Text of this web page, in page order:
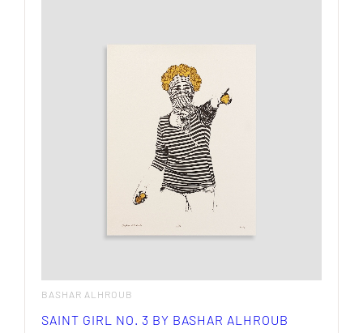
BASHAR ALHROUB
SAINT GIRL NO. 3 BY BASHAR ALHROUB